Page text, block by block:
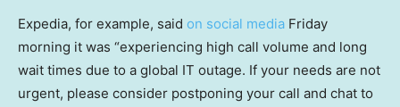
Expedia, for example, said on social media Friday
morning it was “experiencing high call volume and long
wait times due to a global IT outage. If your needs are not
urgent, please consider postponing your call and chat to